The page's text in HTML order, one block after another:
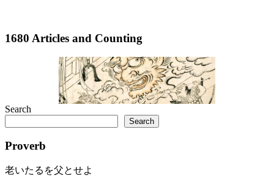
1680 Articles and Counting
Search
Search
Proverb
老いたるを父とせよ